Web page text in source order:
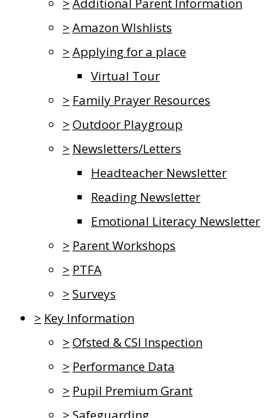
> Amazon WIshlists
> Applying for a place
Virtual Tour
> Family Prayer Resources
> Outdoor Playgroup
> Newsletters/Letters
Headteacher Newsletter
Reading Newsletter
Emotional Literacy Newsletter
> Parent Workshops
> PTFA
> Surveys
> Key Information
> Ofsted & CSI Inspection
> Performance Data
> Pupil Premium Grant